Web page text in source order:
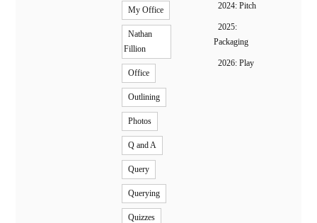
My Office
Nathan
Fillion
Office
Outlining
Photos
Q and A
Query
Querying
Quizzes
2024: Pitch
2025:
Packaging
2026: Play